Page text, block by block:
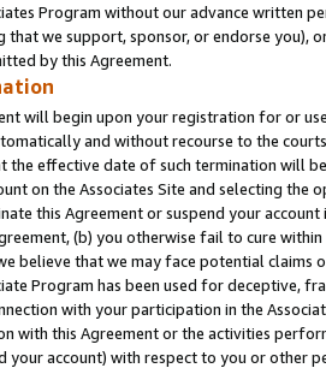
Program without our advance written
that we support, sponsor, or endorse you),
by this Agreement.
will begin upon your registration for or
and without recourse to the
effective date of such termination will
on the Associates Site and selecting the
this Agreement or suspend your
(b) you otherwise fail to cure
believe that we may face potential
Program has been used for deceptive,
with your participation in the
with this Agreement or the activities
your account) with respect to you or other